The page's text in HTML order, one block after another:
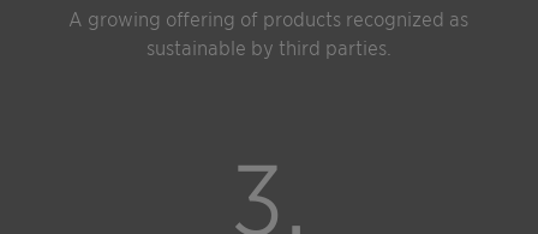
A growing offering of products recognized as
sustainable by third parties.
3.